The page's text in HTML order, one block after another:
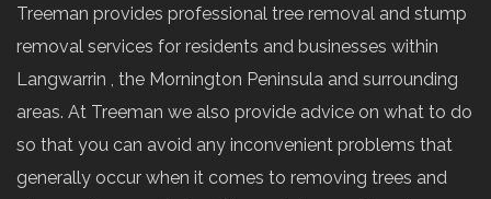
Treeman provides professional tree removal and stump
removal services for residents and businesses within
Langwarrin , the Mornington Peninsula and surrounding
areas. At Treeman we also provide advice on what to do
so that you can avoid any inconvenient problems that
generally occur when it comes to removing trees and